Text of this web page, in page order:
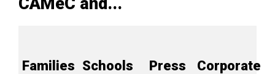
Families Schools Press Corporate